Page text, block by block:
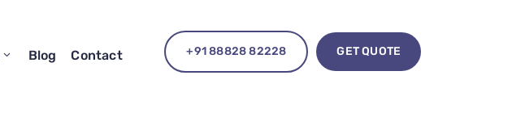
Blog Contact +91 88828 82228 GET QUOTE